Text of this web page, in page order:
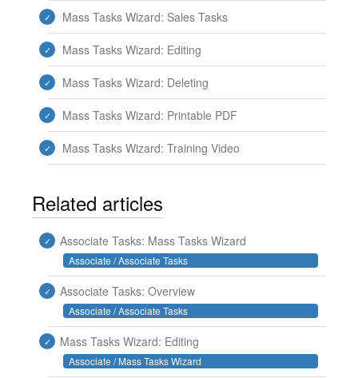
Mass Tasks Wizard: Sales Tasks
Mass Tasks Wizard: Editing
Mass Tasks Wizard: Deleting
Mass Tasks Wizard: Printable PDF
Mass Tasks Wizard: Training Video
Related articles
Associate Tasks: Mass Tasks Wizard
Associate / Associate Tasks
Associate Tasks: Overview
Associate / Associate Tasks
Mass Tasks Wizard: Editing
Associate / Mass Tasks Wizard